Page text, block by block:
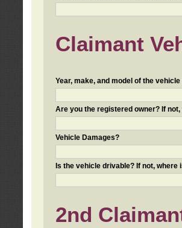
Claimant
Year, make, and model of the
Are you the registered owner? If
Vehicle Damages?
Is the vehicle drivable? If not, where
2nd